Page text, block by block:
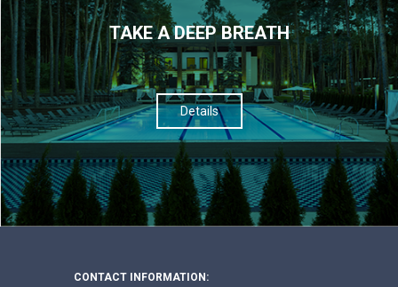
TAKE A DEEP BREATH
Details
CONTACT INFORMATION: